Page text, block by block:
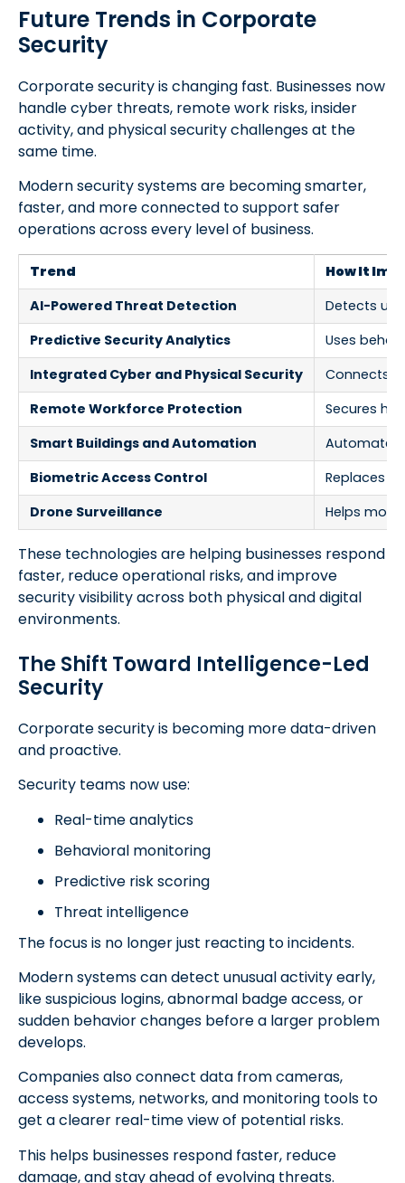
Future Trends in Corporate
Security
Corporate security is changing fast. Businesses now
handle cyber threats, remote work risks, insider
activity, and physical security challenges at the
same time.
Modern security systems are becoming smarter,
faster, and more connected to support safer
operations across every level of business.
Trend
How It
AI-Powered Threat Detection
Detects
Predictive Security Analytics
Uses
Integrated Cyber and Physical Security
Connects
Remote Workforce Protection
Secures
Smart Buildings and Automation
Automates
Biometric Access Control
Replaces
Drone Surveillance
Helps
These technologies are helping businesses respond
faster, reduce operational risks, and improve
security visibility across both physical and digital
environments.
The Shift Toward Intelligence-Led
Security
Corporate security is becoming more data-driven
and proactive.
Security teams now use:
Real-time analytics
Behavioral monitoring
Predictive risk scoring
Threat intelligence
The focus is no longer just reacting to incidents.
Modern systems can detect unusual activity early,
like suspicious logins, abnormal badge access, or
sudden behavior changes before a larger problem
develops.
Companies also connect data from cameras,
access systems, networks, and monitoring tools to
get a clearer real-time view of potential risks.
This helps businesses respond faster, reduce
damage, and stay ahead of evolving threats.